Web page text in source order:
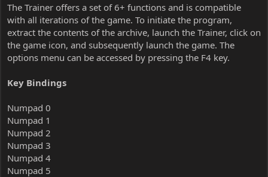
The Trainer offers a set of 6+ functions and is compatible
with all iterations of the game. To initiate the program,
extract the contents of the archive, launch the Trainer, click on
the game icon, and subsequently launch the game. The
options menu can be accessed by pressing the F4 key.
Key Bindings
Numpad 0
Numpad 1
Numpad 2
Numpad 3
Numpad 4
Numpad 5